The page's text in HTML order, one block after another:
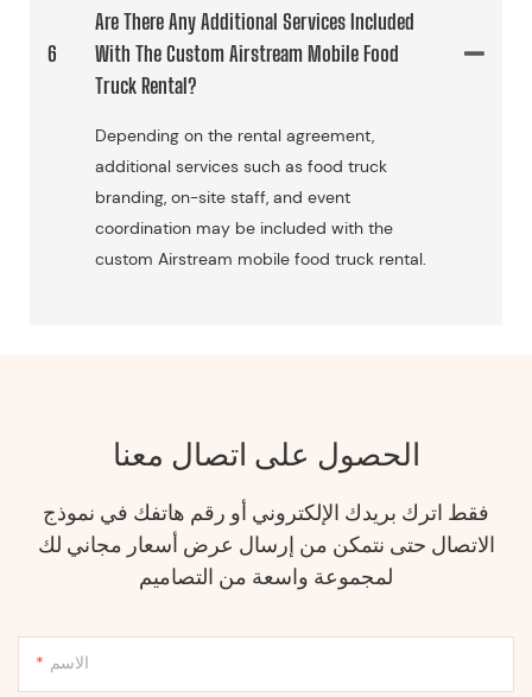
6
Are There Any Additional Services Included
With The Custom Airstream Mobile Food
Truck Rental?
Depending on the rental agreement,
additional services such as food truck
branding, on-site staff, and event
coordination may be included with the
custom Airstream mobile food truck rental.
الحصول على اتصال معنا
فقط اترك بريدك الإلكتروني أو رقم هاتفك في نموذج
الاتصال حتى نتمكن من إرسال عرض أسعار مجاني لك
لمجموعة واسعة من التصاميم
الاسم